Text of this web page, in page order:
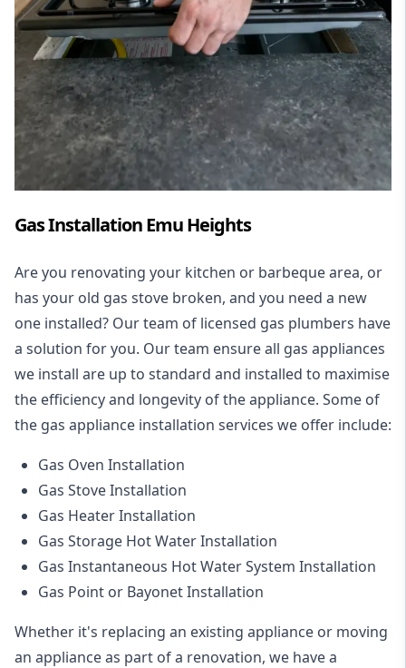
Gas Installation Emu Heights
Are you renovating your kitchen or barbeque area, or
has your old gas stove broken, and you need a new
one installed? Our team of licensed gas plumbers have
a solution for you. Our team ensure all gas appliances
we install are up to standard and installed to maximise
the efficiency and longevity of the appliance. Some of
the gas appliance installation services we offer include:
Gas Oven Installation
Gas Stove Installation
Gas Heater Installation
Gas Storage Hot Water Installation
Gas Instantaneous Hot Water System Installation
Gas Point or Bayonet Installation
Whether it's replacing an existing appliance or moving
an appliance as part of a renovation, we have a